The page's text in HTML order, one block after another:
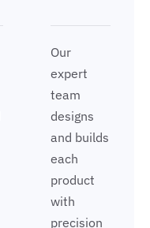
Our
expert
team
designs
and builds
each
product
with
precision